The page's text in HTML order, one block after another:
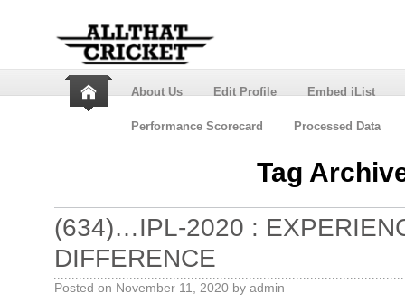
About Us Edit Profile Embed iList
Performance Scorecard Processed Data
Tag
(634)…IPL-2020 :
DIFFERENCE
Posted on November 11, 2020 by admin